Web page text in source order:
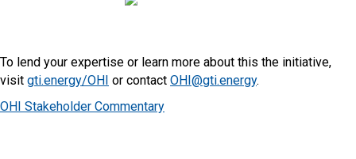
To lend your expertise or learn more about this the initiative,
visit gti.energy/OHI or contact OHI@gti.energy.
OHI Stakeholder Commentary